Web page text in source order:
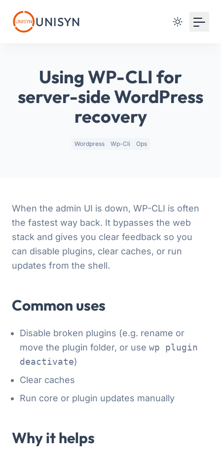
UNISYN
Using WP-CLI for
server-side WordPress
recovery
Wordpress Wp-Cli Ops
When the admin UI is down, WP-CLI is often
the fastest way back. It bypasses the web
stack and gives you clear feedback so you
can disable plugins, clear caches, or run
updates from the shell.
Common uses
Disable broken plugins (e.g. rename or
move the plugin folder, or use wp plugin
deactivate)
Clear caches
Run core or plugin updates manually
Why it helps
Signup with Google